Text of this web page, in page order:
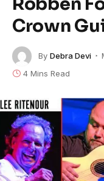
Crown
By Debra Devi
4 Mins Read